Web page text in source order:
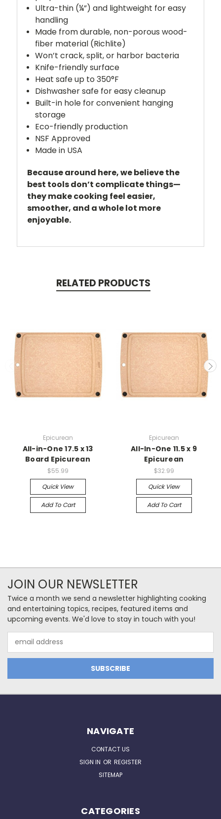
Ultra-thin (¼”) and lightweight for easy
handling
Made from durable, non-porous wood-
fiber material (Richlite)
Won’t crack, split, or harbor bacteria
Knife-friendly surface
Heat safe up to 350°F
Dishwasher safe for easy cleanup
Built-in hole for convenient hanging
storage
Eco-friendly production
NSF Approved
Made in USA
Because around here, we believe the
best tools don’t complicate things—
they make cooking feel easier,
smoother, and a whole lot more
enjoyable.
RELATED PRODUCTS
Epicurean
All-in-One 17.5 x 13
Board Epicurean
$55.99
Quick View
Add To Cart
Epicurean
All-In-One 11.5 x 9
Epicurean
$32.99
Quick View
Add To Cart
JOIN OUR NEWSLETTER
Twice a month we send a newsletter highlighting cooking
and entertaining topics, recipes, featured items and
upcoming events. We'd love to stay in touch with you!
Address
NAVIGATE
CONTACT US
SIGN IN OR REGISTER
SITEMAP
CATEGORIES